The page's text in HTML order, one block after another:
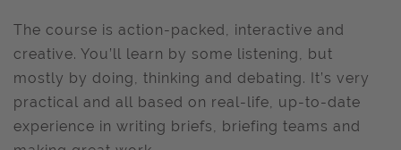
The course is action-packed, interactive and
creative. You’ll learn by some listening, but
mostly by doing, thinking and debating. It’s very
practical and all based on real-life, up-to-date
experience in writing briefs, briefing teams and